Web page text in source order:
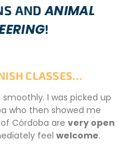
ANDANIMAL
!
CLASSES…
I was picked up
who then showed me
Córdoba are very open
feel welcome.